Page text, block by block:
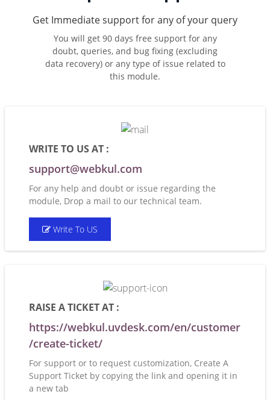
Get Immediate support for any of your query
You will get 90 days free support for any
doubt, queries, and bug fixing (excluding
data recovery) or any type of issue related to
this module.
WRITE TO US AT :
support@webkul.com
For any help and doubt or issue regarding the
module, Drop a mail to our technical team.
Write To US
RAISE A TICKET AT :
https://webkul.uvdesk.com/en/customer
/create-ticket/
For support or to request customization, Create A
Support Ticket by copying the link and opening it in
a new tab